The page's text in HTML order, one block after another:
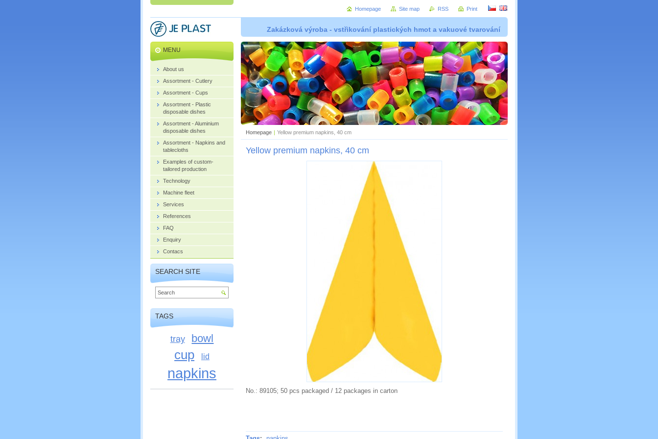
Zakázková výroba - vstřikování plastických hmot a vakuové tvarování
Homepage | Yellow premium napkins, 40 cm
Yellow premium napkins, 40 cm
No.: 89105; 50 pcs packaged / 12 packages in carton
MENU
About us
Assortment - Cutlery
Assortment - Cups
Assortment - Plastic
disposable dishes
Assortment - Aluminium
disposable dishes
Assortment - Napkins and
tablecloths
Examples of custom-
tailored production
Technology
Machine fleet
Services
References
FAQ
Enquiry
Contacs
SEARCH SITE
TAGS
tray bowl
cup lid
napkins
Homepage Site map RSS Print